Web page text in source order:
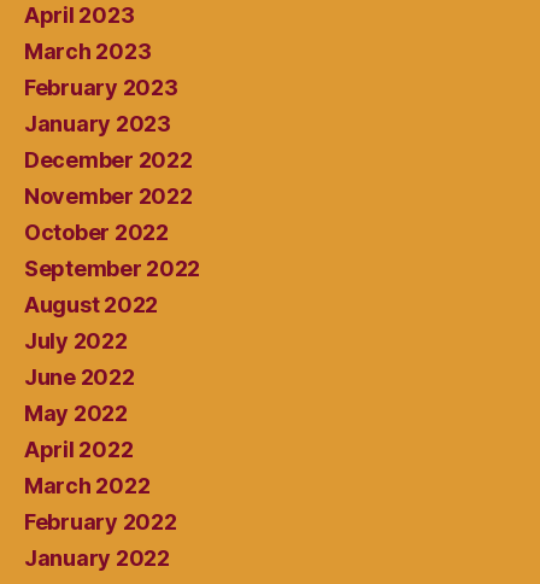
April 2023
March 2023
February 2023
January 2023
December 2022
November 2022
October 2022
September 2022
August 2022
July 2022
June 2022
May 2022
April 2022
March 2022
February 2022
January 2022